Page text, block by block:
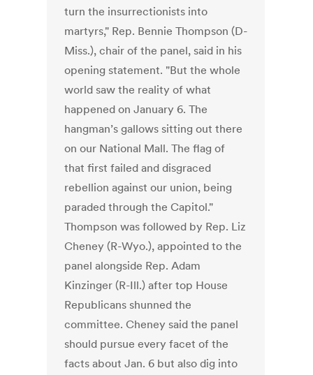
turn the insurrectionists into
martyrs," Rep. Bennie Thompson (D-
Miss.), chair of the panel, said in his
opening statement. "But the whole
world saw the reality of what
happened on January 6. The
hangman’s gallows sitting out there
on our National Mall. The flag of
that first failed and disgraced
rebellion against our union, being
paraded through the Capitol."
Thompson was followed by Rep. Liz
Cheney (R-Wyo.), appointed to the
panel alongside Rep. Adam
Kinzinger (R-Ill.) after top House
Republicans shunned the
committee.Cheney said the panel
should pursue every facet of the
facts about Jan. 6 but also dig into